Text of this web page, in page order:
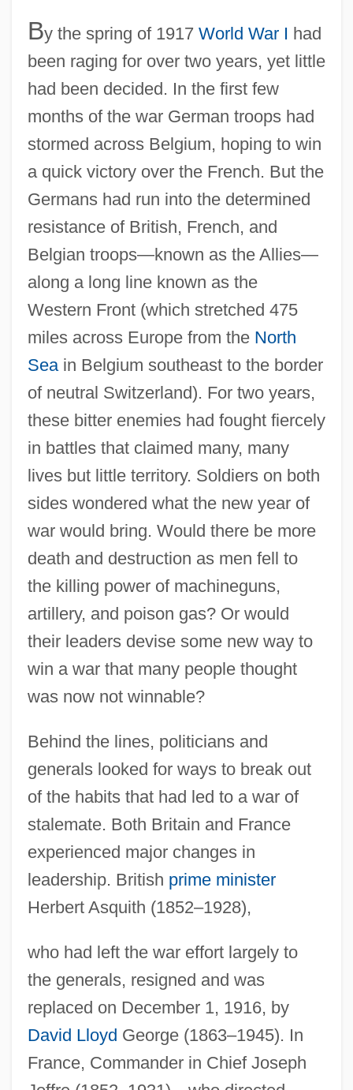
By the spring of 1917 World War I had
been raging for over two years, yet little
had been decided. In the first few
months of the war German troops had
stormed across Belgium, hoping to win
a quick victory over the French. But the
Germans had run into the determined
resistance of British, French, and
Belgian troops—known as the Allies—
along a long line known as the
Western Front (which stretched 475
miles across Europe from the North
Seain Belgium southeast to the border
of neutral Switzerland). For two years,
these bitter enemies had fought fiercely
in battles that claimed many, many
lives but little territory. Soldiers on both
sides wondered what the new year of
war would bring. Would there be more
death and destruction as men fell to
the killing power of machineguns,
artillery, and poison gas? Or would
their leaders devise some new way to
win a war that many people thought
was now not winnable?
Behind the lines, politicians and
generals looked for ways to break out
of the habits that had led to a war of
stalemate. Both Britain and France
experienced major changes in
leadership. British prime minister
Herbert Asquith (1852–1928),
who had left the war effort largely to
the generals, resigned and was
replaced on December 1, 1916, by
David Lloyd George (1863–1945). In
France, Commander in Chief Joseph